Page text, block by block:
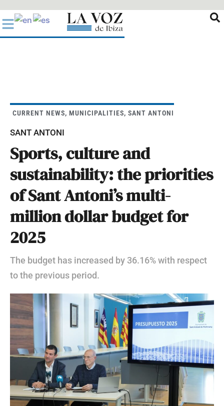
al
contenido
CURRENT NEWS, MUNICIPALITIES, SANT ANTONI
SANT ANTONI
Sports, culture and
sustainability: the priorities
of Sant Antoni’s multi-
million dollar budget for
2025
The budget has increased by 36.16% with respect
to the previous period.